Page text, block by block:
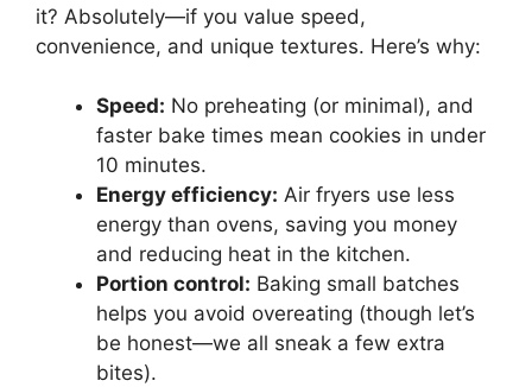
it? Absolutely—if you value speed,
convenience, and unique textures. Here’s why:
Speed: No preheating (or minimal), and
faster bake times mean cookies in under
10 minutes.
Energy efficiency: Air fryers use less
energy than ovens, saving you money
and reducing heat in the kitchen.
Portion control: Baking small batches
helps you avoid overeating (though let’s
be honest—we all sneak a few extra
bites).